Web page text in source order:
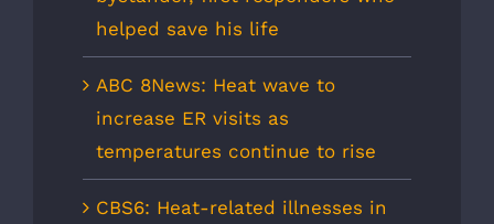
helped save his life
ABC 8News: Heat wave to
increase ER visits as
temperatures continue to rise
CBS6: Heat-related illnesses in